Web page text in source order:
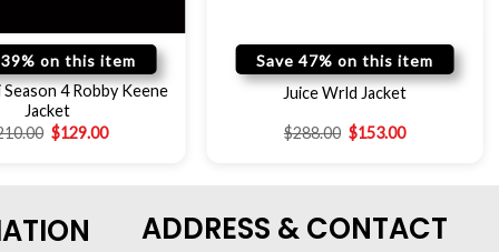
39% on this item
4 Robby Keene
Jacket
$129.00
Save 47% on this item
Juice Wrld Jacket
$288.00 $153.00
ADDRESS & CONTACT